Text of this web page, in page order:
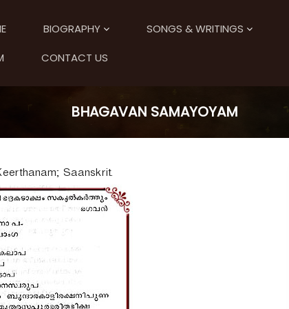
BIOGRAPHY SONGS & WRITINGS
CONTACT US
BHAGAVAN SAMAYOYAM
Saanskrit.